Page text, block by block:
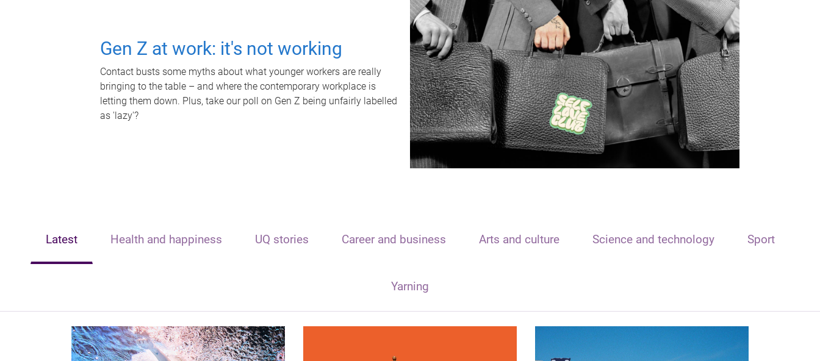
Gen Z at work: it's not working
Contact busts some myths about what younger workers are really
bringing to the table – and where the contemporary workplace is
letting them down. Plus, take our poll on Gen Z being unfairly labelled
as 'lazy'?
Latest Health and happiness UQ stories Career and business Arts and culture Science and technology Sport
Yarning